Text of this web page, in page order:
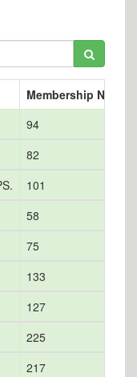
Membership No
94
82
101
58
75
133
127
225
217